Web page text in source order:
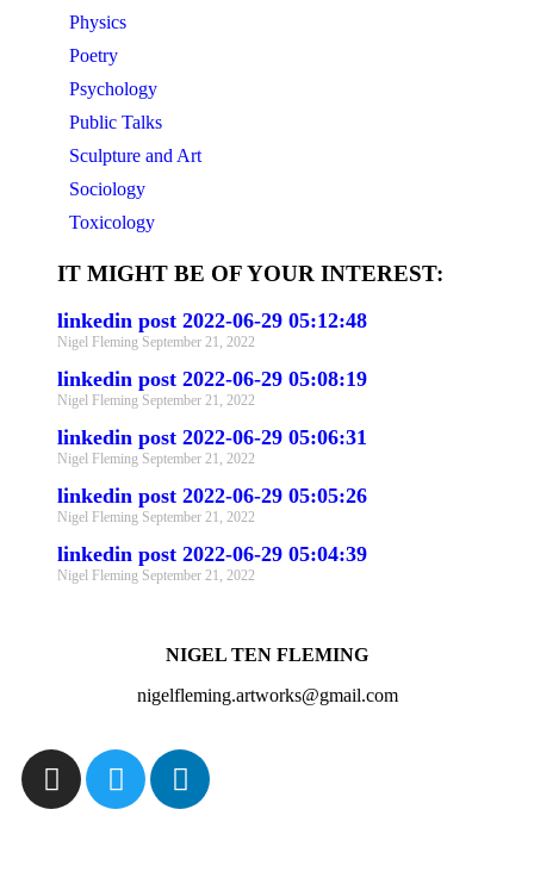
Physics
Poetry
Psychology
Public Talks
Sculpture and Art
Sociology
Toxicology
IT MIGHT BE OF YOUR INTEREST:
linkedin post 2022-06-29 05:12:48
Nigel Fleming September 21, 2022
linkedin post 2022-06-29 05:08:19
Nigel Fleming September 21, 2022
linkedin post 2022-06-29 05:06:31
Nigel Fleming September 21, 2022
linkedin post 2022-06-29 05:05:26
Nigel Fleming September 21, 2022
linkedin post 2022-06-29 05:04:39
Nigel Fleming September 21, 2022
NIGEL TEN FLEMING
nigelfleming.artworks@gmail.com